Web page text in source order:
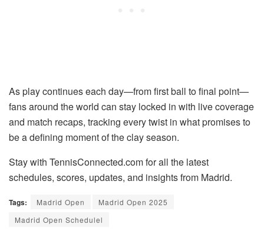
As play continues each day—from first ball to final point—
fans around the world can stay locked in with live coverage
and match recaps, tracking every twist in what promises to
be a defining moment of the clay season.
Stay with TennisConnected.com for all the latest
schedules, scores, updates, and insights from Madrid.
Tags: Madrid Open
Madrid Open 2025
Madrid Open Schedulel